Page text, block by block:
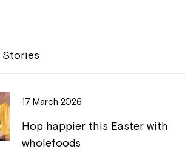
i
n
k
Stories
17 March 2026
Hop happier this Easter with
wholefoods